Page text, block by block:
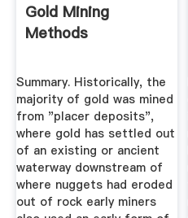
Gold Mining
Methods
Summary. Historically, the
majority of gold was mined
from "placer deposits",
where gold has settled out
of an existing or ancient
waterway downstream of
where nuggets had eroded
out of rock early miners